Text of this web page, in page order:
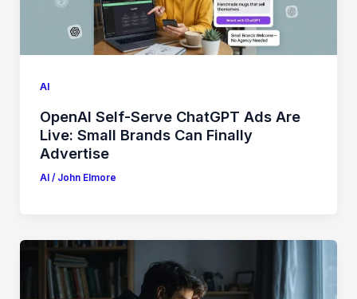
AI
OpenAI Self-Serve ChatGPT Ads Are
Live: Small Brands Can Finally
Advertise
AI / John Elmore